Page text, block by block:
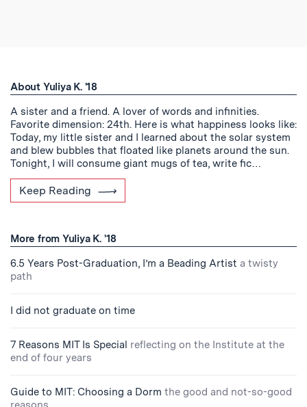
About Yuliya K. '18
A sister and a friend. A lover of words and infinities.
Favorite dimension: 24th. Here is what happiness looks like:
Today, my little sister and I learned about the solar system
and blew bubbles that floated like planets around the sun.
Tonight, I will consume giant mugs of tea, write fic…
Keep Reading
More from Yuliya K. '18
6.5 Years Post-Graduation, I’m a Beading Artist a twisty
path
I did not graduate on time
7 Reasons MIT Is Special reflecting on the Institute at the
end of four years
Guide to MIT: Choosing a Dorm the good and not-so-good